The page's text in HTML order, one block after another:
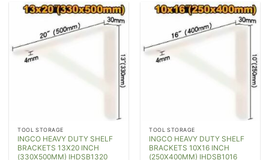
TOOL STORAGE
INGCO HEAVY DUTY SHELF
BRACKETS 13X20 INCH
(330X500MM) IHDSB1320
TOOL STORAGE
INGCO HEAVY DUTY SHELF
BRACKETS 10X16 INCH
(250X400MM) IHDSB1016